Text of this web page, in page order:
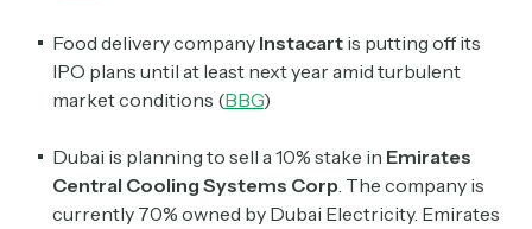
Food delivery company Instacart is putting off its
IPO plans until at least next year amid turbulent
market conditions (BBG)
Dubai is planning to sell a 10% stake in Emirates
Central Cooling Systems Corp. The company is
currently 70% owned by Dubai Electricity. Emirates
Subscribe Now